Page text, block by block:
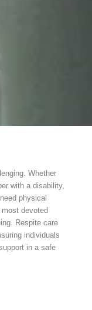
Whether
with a disability,
physical
devoted
Respite care
individuals
in a safe